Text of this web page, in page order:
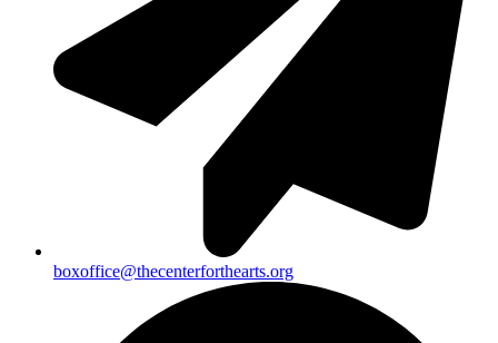
boxoffice@thecenterforthearts.org